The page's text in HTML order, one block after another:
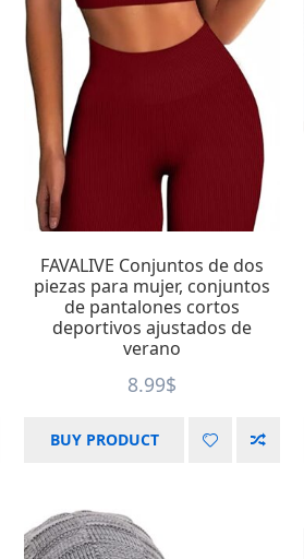
Product Tags
Play SD
4
Tissue Density
Play SD
5
D50%
D60% 5
FAVALIVE Conjuntos de dos
piezas para mujer, conjuntos
de pantalones cortos
deportivos ajustados de
verano
8.99$
BUY PRODUCT